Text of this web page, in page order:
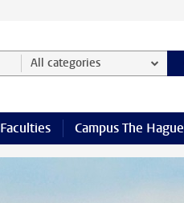
All categories
Faculties Campus The Hague